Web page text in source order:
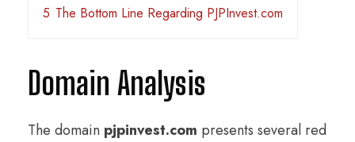
5 The Bottom Line Regarding PJPInvest.com
Domain Analysis
The domain pjpinvest.com presents several red